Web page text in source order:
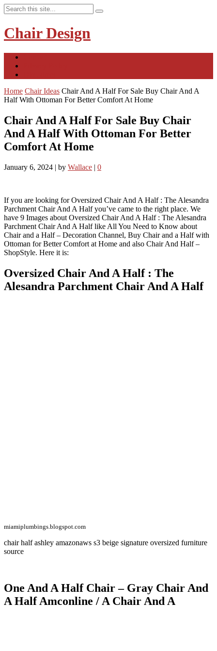
Chair Design
Home Chair Ideas Chair And A Half For Sale Buy Chair And A
Half With Ottoman For Better Comfort At Home
Chair And A Half For Sale Buy Chair
And A Half With Ottoman For Better
Comfort At Home
January 6, 2024 | by Wallace | 0
If you are looking for Oversized Chair And A Half : The Alesandra
Parchment Chair And A Half you’ve came to the right place. We
have 9 Images about Oversized Chair And A Half : The Alesandra
Parchment Chair And A Half like All You Need to Know about
Chair and a Half – Decoration Channel, Buy Chair and a Half with
Ottoman for Better Comfort at Home and also Chair And Half –
ShopStyle. Here it is:
Oversized Chair And A Half : The
Alesandra Parchment Chair And A Half
miamiplumbings.blogspot.com
chair half ashley amazonaws s3 beige signature oversized furniture
source
One And A Half Chair – Gray Chair And
A Half Amconline / A Chair And A